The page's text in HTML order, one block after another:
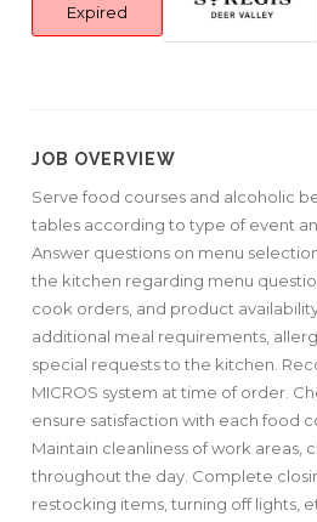
Expired
JOB OVERVIEW
Serve food courses and alcoholic
tables according to type of event
Answer questions on menu
the kitchen regarding menu
cook orders, and product
additional meal requirements,
special requests to the kitchen.
MICROS system at time of order.
ensure satisfaction with each food
Maintain cleanliness of work areas,
throughout the day. Complete
restocking items, turning off lights,